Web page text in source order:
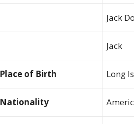
Jack
Jack
of Birth Long
Nationality